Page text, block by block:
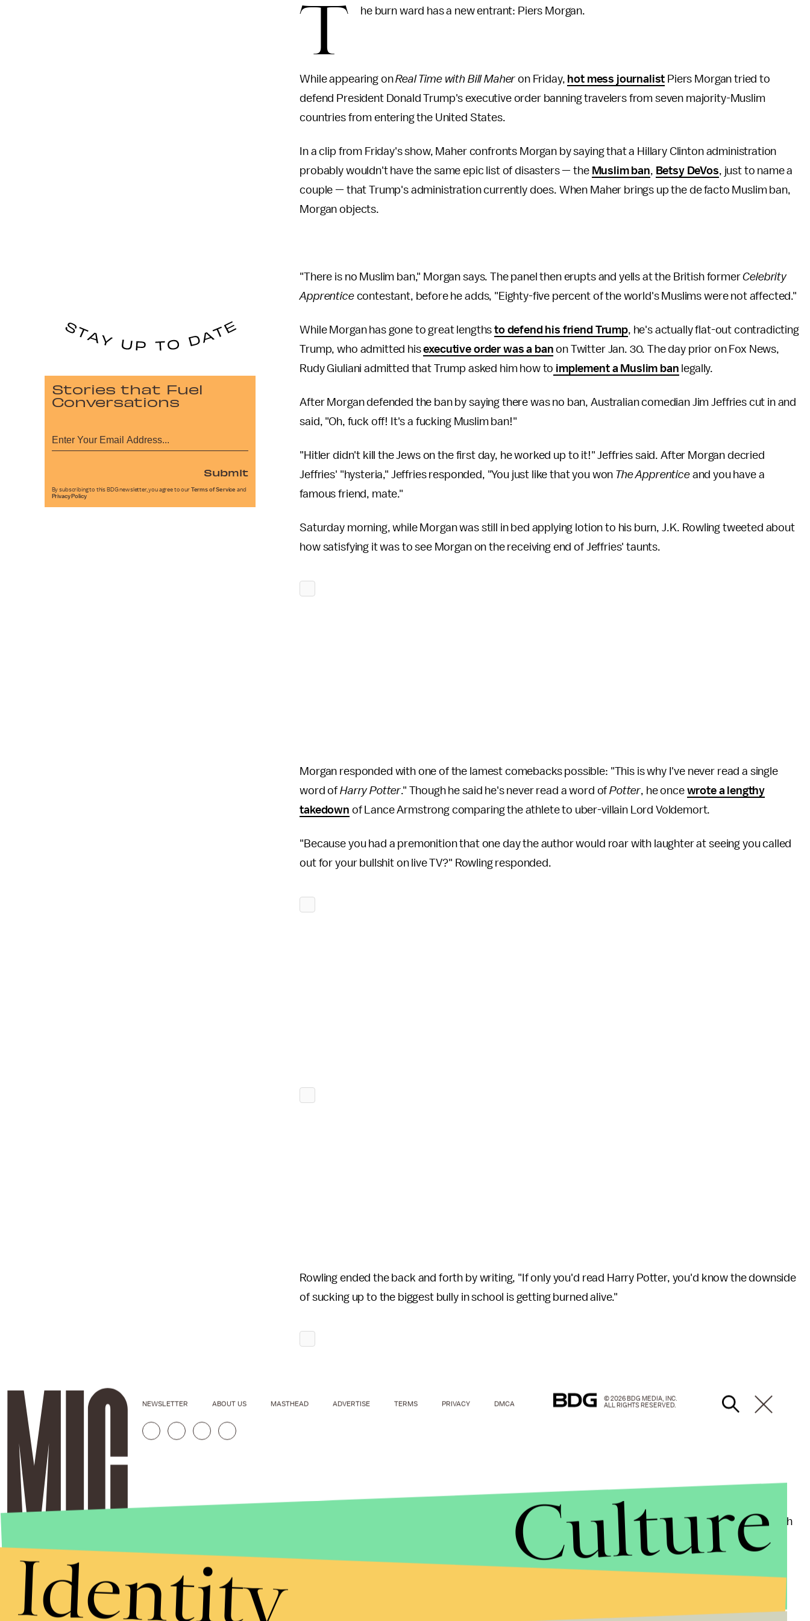
T he burn ward has a new entrant: Piers Morgan.
While appearing onReal Time with Bill Maher on Friday, hot mess journalist Piers Morgan tried to
defend President Donald Trump's executive order banning travelers from seven majority-Muslim
countries from entering the United States.
In a clip from Friday's show, Maher confronts Morgan by saying that a Hillary Clinton administration
probably wouldn't have the same epic list of disasters — the Muslim ban, Betsy DeVos, just to name a
couple — that Trump's administration currently does. When Maher brings up the de facto Muslim ban,
Morgan objects.
"There is no Muslim ban," Morgan says. The panel then erupts and yells at the British formerCelebrity
Apprentice contestant, before he adds, "Eighty-five percent of the world's Muslims were not affected."
While Morgan has gone to great lengthsto defend his friend Trump, he's actually flat-out contradicting
Trump, who admitted hisexecutive order was a ban on Twitter Jan. 30. The day prior on Fox News,
Rudy Giuliani admitted that Trump asked him how to implement a Muslim ban legally.
After Morgan defended the ban by saying there was no ban, Australian comedian Jim Jeffries cut in and
said, "Oh, fuck off! It's a fucking Muslim ban!"
"Hitler didn't kill the Jews on the first day, he worked up to it!" Jeffries said. After Morgan decried
Jeffries' "hysteria," Jeffries responded, "You just like that you won The Apprentice and you have a
famous friend, mate."
Saturday morning, while Morgan was still in bed applying lotion to his burn, J.K. Rowling tweeted about
how satisfying it was to see Morgan on the receiving end of Jeffries' taunts.
Morgan responded with one of the lamest comebacks possible: "This is why I've never read a single
word of Harry Potter." Though he said he's never read a word ofPotter, he once wrote a lengthy
takedown of Lance Armstrong comparing the athlete to uber-villain Lord Voldemort.
"Because you had a premonition that one day the author would roar with laughter at seeing you called
out for your bullshit on live TV?" Rowling responded.
Rowling ended the back and forth by writing, "If only you'd read Harry Potter, you'd know the downside
of sucking up to the biggest bully in school is getting burned alive."
And just as if she were playing a casual game of Mortal Kombat, shade queen Rowling decided to finish
Piers Morgan: She posted a picture of her winning an award for book of the year at the British Book
Awards over an autobiography of Piers Morgan.
Stories that Fuel
Conversations
Submit
By subscribing to this BDG newsletter, you agree to our Terms of Service and
Privacy Policy
NEWSLETTER ABOUT US MASTHEAD ADVERTISE TERMS PRIVACY DMCA
© 2026 BDG MEDIA, INC.
ALL RIGHTS RESERVED.
Culture
Identity